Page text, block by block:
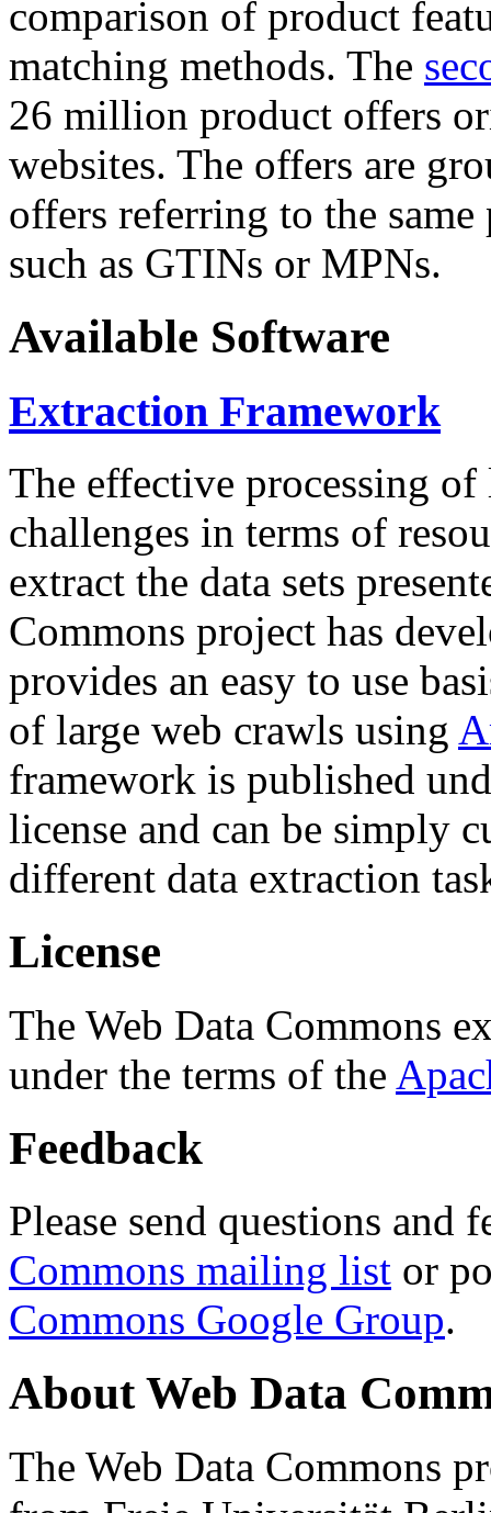
comparison of product
matching methods. The
26 million product offers
websites. The offers are
offers referring to the
such as GTINs or MPNs.
Available Software
Extraction Framework
The effective processing of
challenges in terms of
extract the data sets
Commons project has
provides an easy to use
of large web crawls using
framework is published
license and can be simply
different data extraction
License
The Web Data Commons
under the terms of the
Feedback
Please send questions and
Commons mailing list or
Commons Google Group.
About Web Data
The Web Data Commons